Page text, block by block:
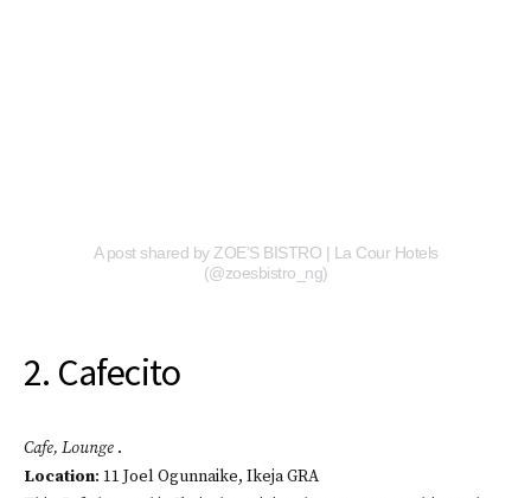
A post shared by ZOE’S BISTRO | La Cour Hotels
(@zoesbistro_ng)
2. Cafecito
Cafe, Lounge .
Location: 11 Joel Ogunnaike, Ikeja GRA